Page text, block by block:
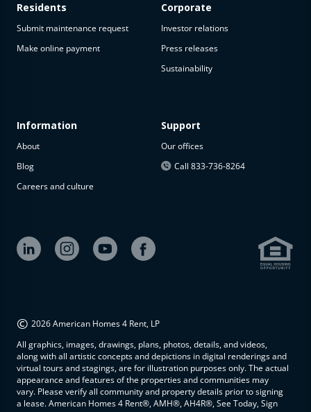
Residents
Submit maintenance request
Make online payment
Information
About
Blog
Careers and culture
Corporate
Investor relations
Press releases
Sustainability
Support
Our offices
Call 833-736-8264
© 2026 American Homes 4 Rent, LP
All graphics, images, drawings, plans, photos, details, and videos,
along with all artistic concepts and depictions in digital renderings and
virtual tours and stagings, are for illustration purposes only. The actual
appearance and features of the properties and communities may
vary. Please verify all community and property details prior to signing
a lease. American Homes 4 Rent®, AMH®, AH4R®, See Today, Sign